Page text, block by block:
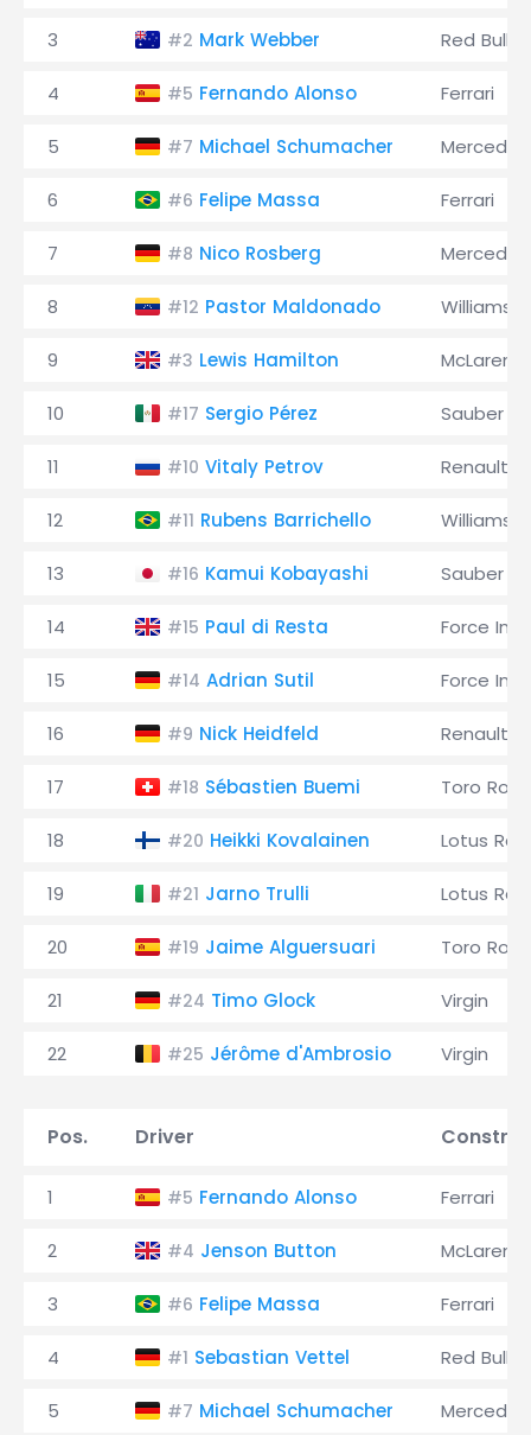
3 #2 Mark Webber Red Bull
4 #5 Fernando Alonso Ferrari
5 #7 Michael Schumacher Mercedes
6 #6 Felipe Massa Ferrari
7 #8 Nico Rosberg Mercedes
8 #12 Pastor Maldonado Williams
9 #3 Lewis Hamilton McLaren
10 #17 Sergio Pérez Sauber
11 #10 Vitaly Petrov Renault
12 #11 Rubens Barrichello Williams
13 #16 Kamui Kobayashi Sauber
14 #15 Paul di Resta Force
15 #14 Adrian Sutil Force
16 #9 Nick Heidfeld Renault
17 #18 Sébastien Buemi Toro
18 #20 Heikki Kovalainen Lotus
19 #21 Jarno Trulli Lotus
20 #19 Jaime Alguersuari Toro
21 #24 Timo Glock Virgin
22 #25 Jérôme d'Ambrosio Virgin
Pos. Driver
1 #5 Fernando Alonso Ferrari
2 #4 Jenson Button McLaren
3 #6 Felipe Massa Ferrari
4 #1 Sebastian Vettel Red Bull
5 #7 Michael Schumacher Mercedes